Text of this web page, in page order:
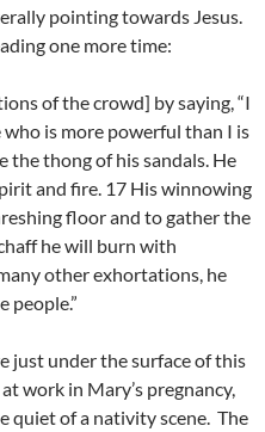
pointing towards Jesus.
one more time:
of the crowd] by saying, “I
is more powerful than I is
thong of his sandals. He
and fire. 17 His winnowing
floor and to gather the
he will burn with
other exhortations, he
people.”
just under the surface of this
work in Mary’s pregnancy,
quiet of a nativity scene. The